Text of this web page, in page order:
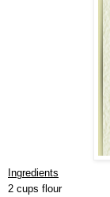
Ingredients
2 cups flour